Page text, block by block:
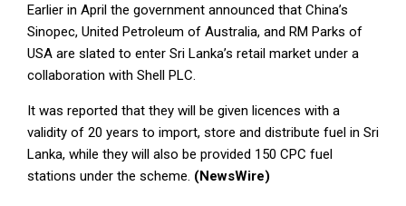
Earlier in April the government announced that China’s
Sinopec, United Petroleum of Australia, and RM Parks of
USA are slated to enter Sri Lanka’s retail market under a
collaboration with Shell PLC.
It was reported that they will be given licences with a
validity of 20 years to import, store and distribute fuel in Sri
Lanka, while they will also be provided 150 CPC fuel
stations under the scheme. (NewsWire)